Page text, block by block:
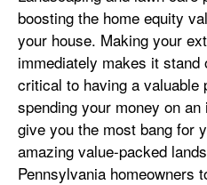
boosting the home equity
your house. Making your
immediately makes it
critical to having a valuable
spending your money on
give you the most bang for
amazing value-packed
Pennsylvania homeowners